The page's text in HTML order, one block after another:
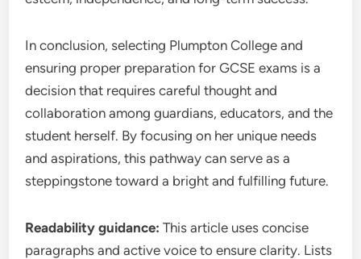
In conclusion, selecting Plumpton College and
ensuring proper preparation for GCSE exams is a
decision that requires careful thought and
collaboration among guardians, educators, and the
student herself. By focusing on her unique needs
and aspirations, this pathway can serve as a
steppingstone toward a bright and fulfilling future.
Readability guidance: This article uses concise
paragraphs and active voice to ensure clarity. Lists